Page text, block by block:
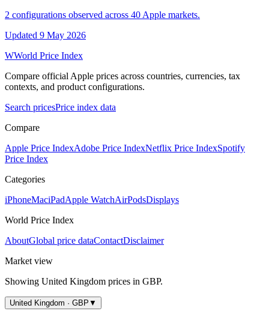
2 configurations observed across 40 Apple markets.
Updated 9 May 2026
WWorld Price Index
Compare official Apple prices across countries, currencies, tax
contexts, and product configurations.
Search pricesPrice index data
Compare
Apple Price IndexAdobe Price IndexNetflix Price IndexSpotify
Price Index
Categories
iPhoneMaciPadApple WatchAirPodsDisplays
World Price Index
AboutGlobal price dataContactDisclaimer
Market view
Showing United Kingdom prices in GBP.
United Kingdom · GBP ▼